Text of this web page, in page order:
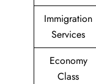
Immigration
Services
Economy
Class